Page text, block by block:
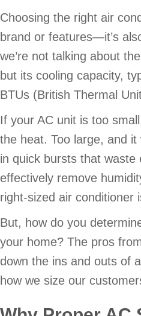
Choosing the right air
brand or features—it’s
we’re not talking about
but its cooling capacity,
BTUs (British Thermal
If your AC unit is too
the heat. Too large, and
in quick bursts that waste
effectively remove
right-sized air conditioner
But, how do you
your home? The pros
down the ins and outs of
how we size our